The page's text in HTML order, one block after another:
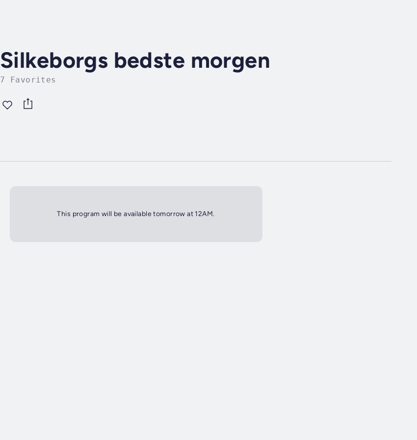
Silkeborgs bedste morgen
7 Favorites
This program will be available tomorrow at 12AM.